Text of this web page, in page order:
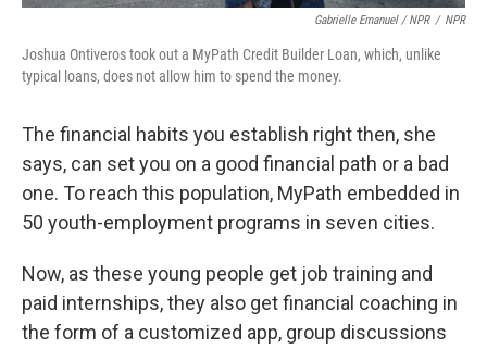
Gabrielle Emanuel / NPR / NPR
Joshua Ontiveros took out a MyPath Credit Builder Loan, which, unlike
typical loans, does not allow him to spend the money.
The financial habits you establish right then, she
says, can set you on a good financial path or a bad
one. To reach this population, MyPath embedded in
50 youth-employment programs in seven cities.
Now, as these young people get job training and
paid internships, they also get financial coaching in
the form of a customized app, group discussions